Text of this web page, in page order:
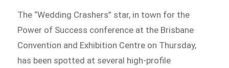
The “Wedding Crashers” star, in town for the
Power of Success conference at the Brisbane
Convention and Exhibition Centre on Thursday,
has been spotted at several high-profile